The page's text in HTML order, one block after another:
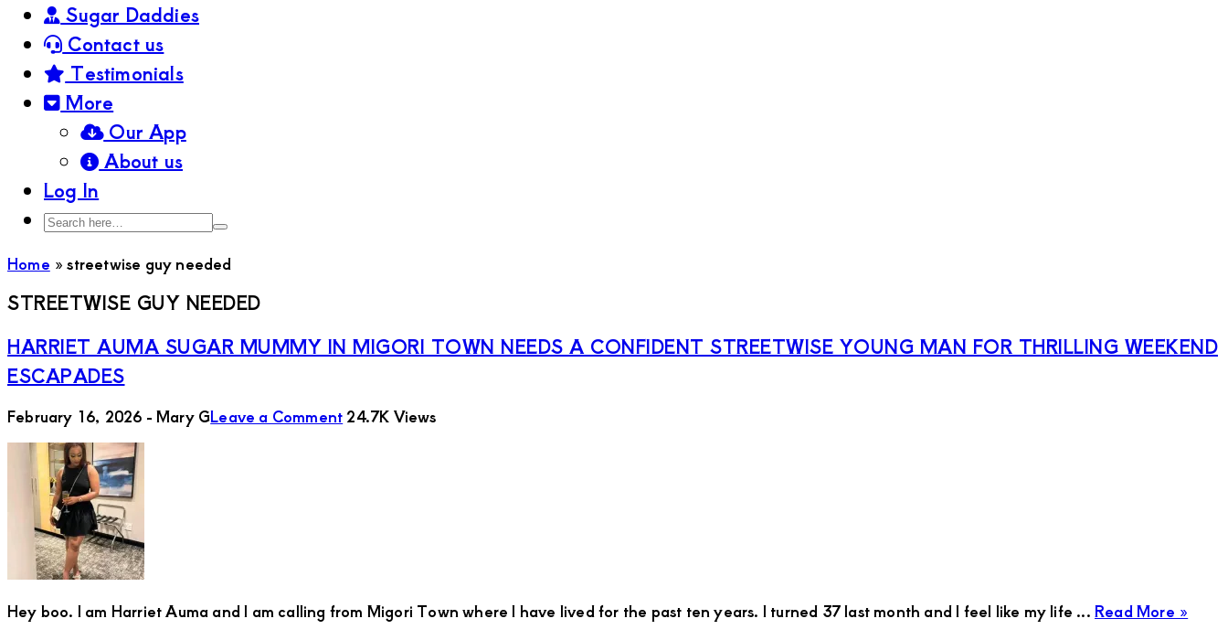
Sugar Daddies
Contact us
Testimonials
More
Our App
About us
Log In
Search
Search
Home »streetwise guy needed
STREETWISE GUY NEEDED
HARRIET AUMA SUGAR MUMMY IN MIGORI TOWN NEEDS A CONFIDENT STREETWISE YOUNG MAN FOR THRILLING WEEKEND
ESCAPADES
February 16, 2026 -Mary GLeave a Comment24.7K Views
Hey boo. I am Harriet Auma and I am calling from Migori Town where I have lived for the past ten years. I turned 37 last month and I feel like my life ... Read More »